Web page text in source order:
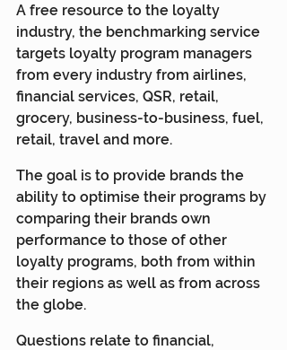
A free resource to the loyalty
industry, the benchmarking service
targets loyalty program managers
from every industry from airlines,
financial services, QSR, retail,
grocery, business-to-business, fuel,
retail, travel and more.
The goal is to provide brands the
ability to optimise their programs by
comparing their brands own
performance to those of other
loyalty programs, both from within
their regions as well as from across
the globe.
Questions relate to financial,